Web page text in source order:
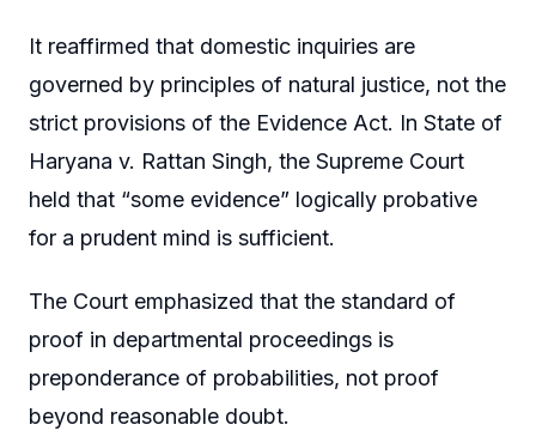
It reaffirmed that domestic inquiries are
governed by principles of natural justice, not the
strict provisions of the Evidence Act. In State of
Haryana v. Rattan Singh, the Supreme Court
held that “some evidence” logically probative
for a prudent mind is sufficient.
The Court emphasized that the standard of
proof in departmental proceedings is
preponderance of probabilities, not proof
beyond reasonable doubt.